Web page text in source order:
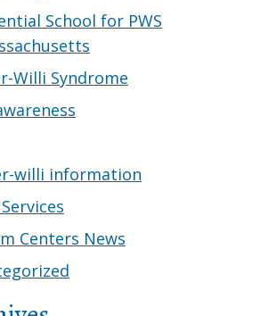
School for PWS
Willi Syndrome
willi information
Centers News